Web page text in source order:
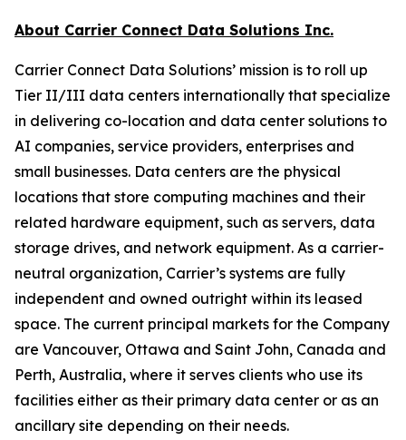
About Carrier Connect Data Solutions Inc.
Carrier Connect Data Solutions’ mission is to roll up
Tier II/III data centers internationally that specialize
in delivering co-location and data center solutions to
AI companies, service providers, enterprises and
small businesses. Data centers are the physical
locations that store computing machines and their
related hardware equipment, such as servers, data
storage drives, and network equipment. As a carrier-
neutral organization, Carrier’s systems are fully
independent and owned outright within its leased
space. The current principal markets for the Company
are Vancouver, Ottawa and Saint John, Canada and
Perth, Australia, where it serves clients who use its
facilities either as their primary data center or as an
ancillary site depending on their needs.